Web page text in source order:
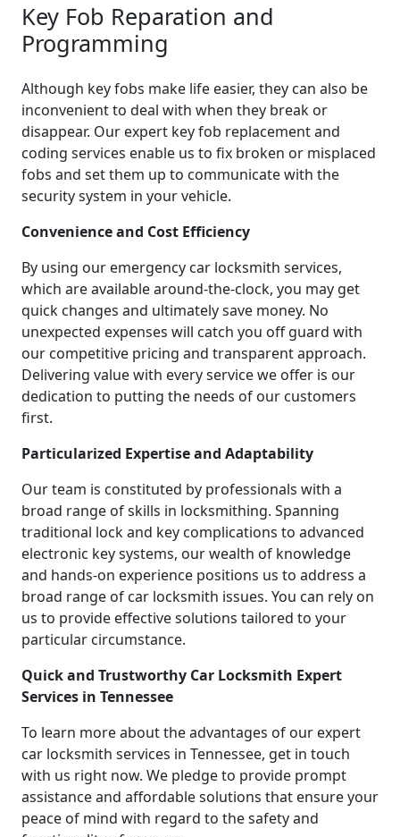
Key Fob Reparation and
Programming
Although key fobs make life easier, they can also be
inconvenient to deal with when they break or
disappear. Our expert key fob replacement and
coding services enable us to fix broken or misplaced
fobs and set them up to communicate with the
security system in your vehicle.
Convenience and Cost Efficiency
By using our emergency car locksmith services,
which are available around-the-clock, you may get
quick changes and ultimately save money. No
unexpected expenses will catch you off guard with
our competitive pricing and transparent approach.
Delivering value with every service we offer is our
dedication to putting the needs of our customers
first.
Particularized Expertise and Adaptability
Our team is constituted by professionals with a
broad range of skills in locksmithing. Spanning
traditional lock and key complications to advanced
electronic key systems, our wealth of knowledge
and hands-on experience positions us to address a
broad range of car locksmith issues. You can rely on
us to provide effective solutions tailored to your
particular circumstance.
Quick and Trustworthy Car Locksmith Expert
Services in Tennessee
To learn more about the advantages of our expert
car locksmith services in Tennessee, get in touch
with us right now. We pledge to provide prompt
assistance and affordable solutions that ensure your
peace of mind with regard to the safety and